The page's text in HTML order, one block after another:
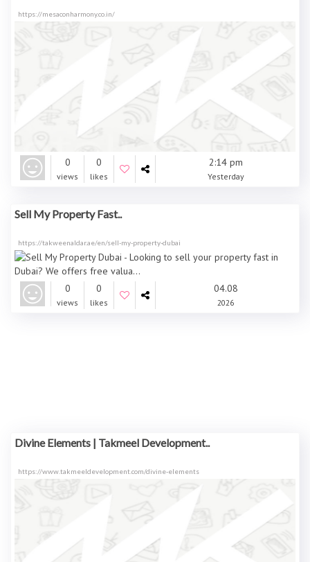
https://mesaconharmony.co.in/
0
views
0
likes
2:14 pm
Yesterday
Sell My Property Fast..
https://takweenaldar.ae/en/sell-my-property-dubai
0
views
0
likes
04.08
2026
Divine Elements | Takmeel Development..
https://www.takmeeldevelopment.com/divine-elements